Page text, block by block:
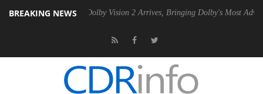
BREAKING NEWS
PSU Dolby Vision 2 Arrives, Bringing Dolby's Most Advanced